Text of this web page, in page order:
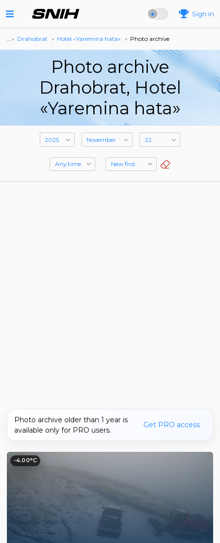
Sign in
… › Drahobrat › Hotel «Yaremina hata» › Photo archive
Photo archive
Drahobrat, Hotel
«Yaremina hata»
Photo archive older than 1 year is
available only for PRO users.
Get PRO access
-4.00°C